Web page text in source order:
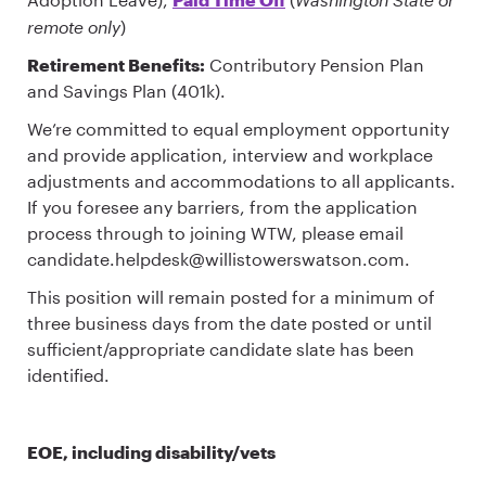
remote only)
Retirement Benefits: Contributory Pension Plan
and Savings Plan (401k).
We’re committed to equal employment opportunity
and provide application, interview and workplace
adjustments and accommodations to all applicants.
If you foresee any barriers, from the application
process through to joining WTW, please email
candidate.helpdesk@willistowerswatson.com.
This position will remain posted for a minimum of
three business days from the date posted or until
sufficient/appropriate candidate slate has been
identified.
EOE, including disability/vets